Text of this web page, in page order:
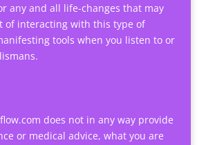
any and all life-changes that may
of interacting with this type of
tools when you listen to or
does not in any way provide
or medical advice, what you are